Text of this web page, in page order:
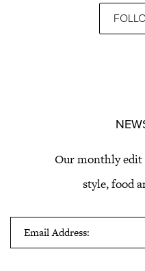
Our monthly edit
style, food
Email Address: